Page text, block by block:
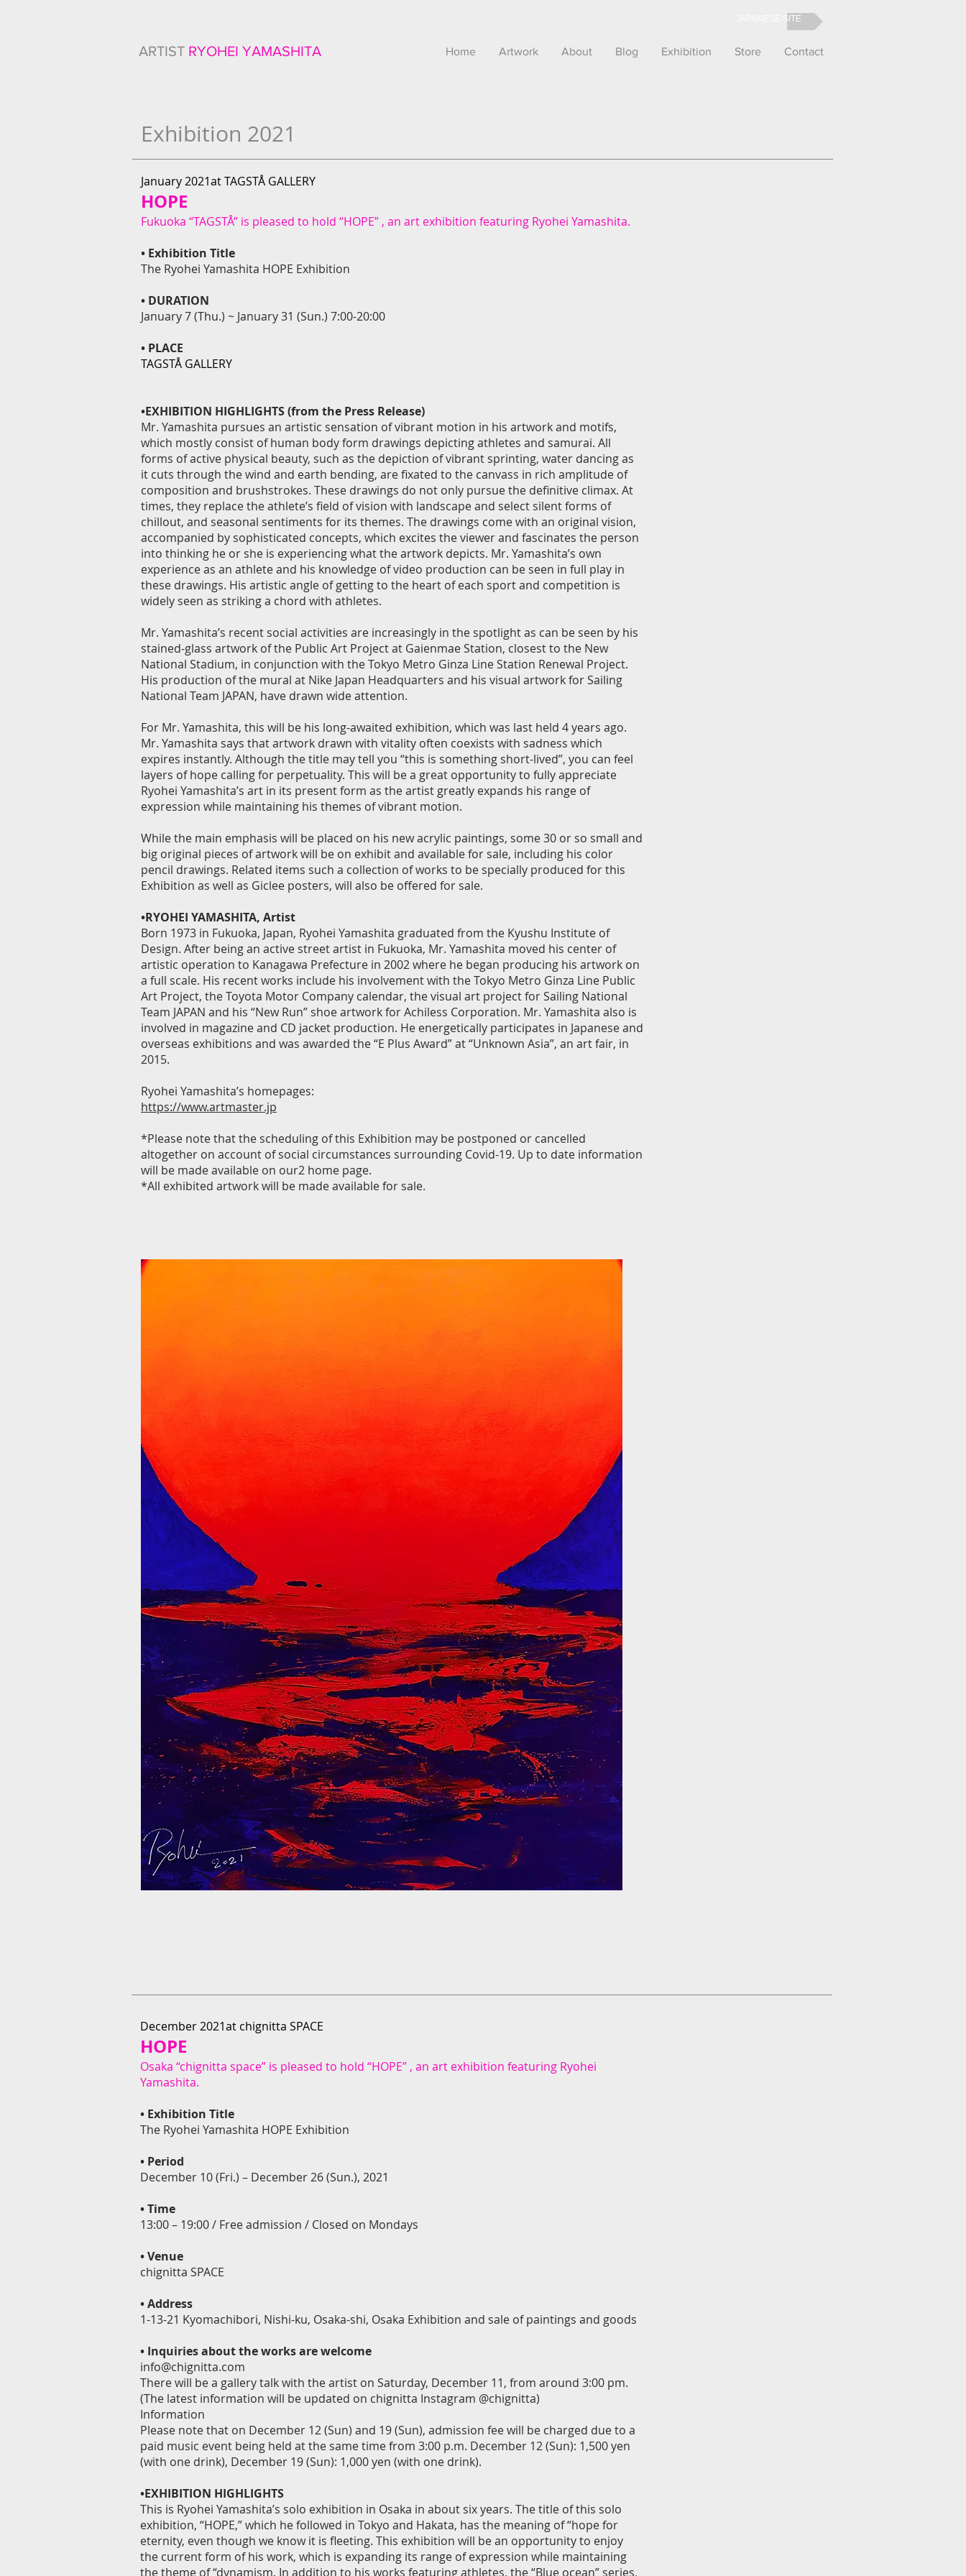
JAPANESE SITE
ARTIST RYOHEI YAMASHITA Home Artwork About Blog Exhibition Store Contact
Exhibition 2021
January 2021at TAGSTÅ GALLERY
HOPE
Fukuoka “TAGSTÅ” is pleased to hold “HOPE” , an art exhibition featuring Ryohei Yamashita.
• Exhibition Title
The Ryohei Yamashita HOPE Exhibition
• DURATION
January 7 (Thu.) ~ January 31 (Sun.) 7:00-20:00
• PLACE
TAGSTÅ GALLERY
•EXHIBITION HIGHLIGHTS (from the Press Release)
Mr. Yamashita pursues an artistic sensation of vibrant motion in his artwork and motifs,
which mostly consist of human body form drawings depicting athletes and samurai. All
forms of active physical beauty, such as the depiction of vibrant sprinting, water dancing as
it cuts through the wind and earth bending, are fixated to the canvass in rich amplitude of
composition and brushstrokes. These drawings do not only pursue the definitive climax. At
times, they replace the athlete’s field of vision with landscape and select silent forms of
chillout, and seasonal sentiments for its themes. The drawings come with an original vision,
accompanied by sophisticated concepts, which excites the viewer and fascinates the person
into thinking he or she is experiencing what the artwork depicts. Mr. Yamashita’s own
experience as an athlete and his knowledge of video production can be seen in full play in
these drawings. His artistic angle of getting to the heart of each sport and competition is
widely seen as striking a chord with athletes.
Mr. Yamashita’s recent social activities are increasingly in the spotlight as can be seen by his
stained-glass artwork of the Public Art Project at Gaienmae Station, closest to the New
National Stadium, in conjunction with the Tokyo Metro Ginza Line Station Renewal Project.
His production of the mural at Nike Japan Headquarters and his visual artwork for Sailing
National Team JAPAN, have drawn wide attention.
For Mr. Yamashita, this will be his long-awaited exhibition, which was last held 4 years ago.
Mr. Yamashita says that artwork drawn with vitality often coexists with sadness which
expires instantly. Although the title may tell you “this is something short-lived”, you can feel
layers of hope calling for perpetuality. This will be a great opportunity to fully appreciate
Ryohei Yamashita’s art in its present form as the artist greatly expands his range of
expression while maintaining his themes of vibrant motion.
While the main emphasis will be placed on his new acrylic paintings, some 30 or so small and
big original pieces of artwork will be on exhibit and available for sale, including his color
pencil drawings. Related items such a collection of works to be specially produced for this
Exhibition as well as Giclee posters, will also be offered for sale.
•RYOHEI YAMASHITA, Artist
Born 1973 in Fukuoka, Japan, Ryohei Yamashita graduated from the Kyushu Institute of
Design. After being an active street artist in Fukuoka, Mr. Yamashita moved his center of
artistic operation to Kanagawa Prefecture in 2002 where he began producing his artwork on
a full scale. His recent works include his involvement with the Tokyo Metro Ginza Line Public
Art Project, the Toyota Motor Company calendar, the visual art project for Sailing National
Team JAPAN and his “New Run” shoe artwork for Achiless Corporation. Mr. Yamashita also is
involved in magazine and CD jacket production. He energetically participates in Japanese and
overseas exhibitions and was awarded the “E Plus Award” at “Unknown Asia”, an art fair, in
2015.
Ryohei Yamashita’s homepages:
https://www.artmaster.jp
*Please note that the scheduling of this Exhibition may be postponed or cancelled
altogether on account of social circumstances surrounding Covid-19. Up to date information
will be made available on our2 home page.
*All exhibited artwork will be made available for sale.
December 2021at chignitta SPACE
HOPE
Osaka “chignitta space” is pleased to hold “HOPE” , an art exhibition featuring Ryohei
Yamashita.
• Exhibition Title
The Ryohei Yamashita HOPE Exhibition
• Period
December 10 (Fri.) – December 26 (Sun.), 2021
•Time
13:00 – 19:00 / Free admission / Closed on Mondays
•Venue
chignitta SPACE
•Address
1-13-21 Kyomachibori, Nishi-ku, Osaka-shi, Osaka Exhibition and sale of paintings and goods
• Inquiries about the works are welcome
info@chignitta.com
There will be a gallery talk with the artist on Saturday, December 11, from around 3:00 pm.
(The latest information will be updated on chignitta Instagram @chignitta)
Information
Please note that on December 12 (Sun) and 19 (Sun), admission fee will be charged due to a
paid music event being held at the same time from 3:00 p.m. December 12 (Sun): 1,500 yen
(with one drink), December 19 (Sun): 1,000 yen (with one drink).
•EXHIBITION HIGHLIGHTS
This is Ryohei Yamashita’s solo exhibition in Osaka in about six years. The title of this solo
exhibition, “HOPE,” which he followed in Tokyo and Hakata, has the meaning of “hope for
eternity, even though we know it is fleeting. This exhibition will be an opportunity to enjoy
the current form of his work, which is expanding its range of expression while maintaining
the theme of “dynamism. In addition to his works featuring athletes, the “Blue ocean” series,